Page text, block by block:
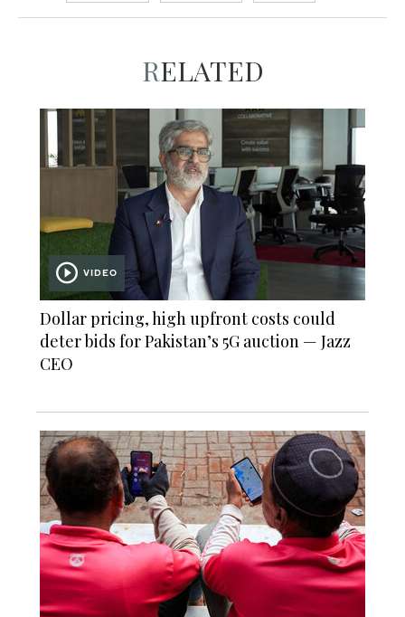
RELATED
VIDEO
Dollar pricing, high upfront costs could
deter bids for Pakistan’s 5G auction — Jazz
CEO